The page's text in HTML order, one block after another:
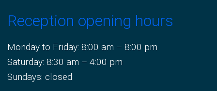
Reception opening hours
Monday to Friday: 8:00 am – 8:00 pm
Saturday: 8:30 am – 4:00 pm
Sundays: closed